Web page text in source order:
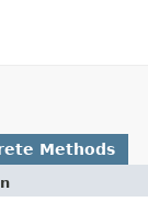
Methods